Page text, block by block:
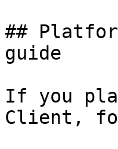
##
guide
If you
Client,